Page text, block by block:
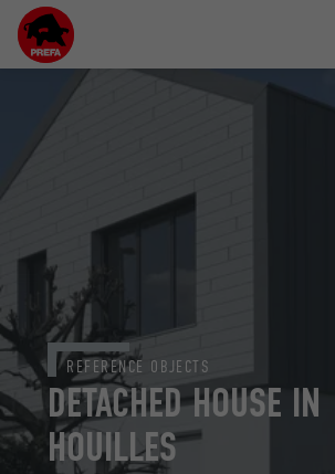
DETACHED HOUSE IN
HOUILLES
REFERENCE OBJECTS